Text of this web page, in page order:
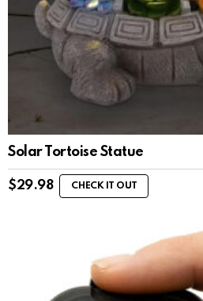
Solar Tortoise Statue
$29.98 CHECK IT OUT